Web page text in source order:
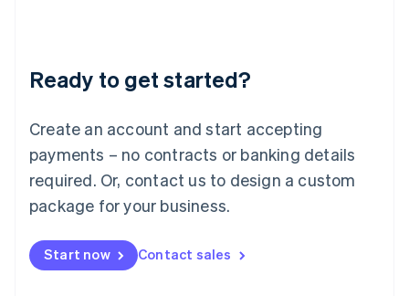
Ready to get started?
Create an account and start accepting
payments – no contracts or banking details
required. Or, contact us to design a custom
package for your business.
Start now Contact sales
Luxembourg
Français DeutschEnglish
简体中文English
English简体中文
Malta
English
Mexico
Netherlands
NederlandsEnglish